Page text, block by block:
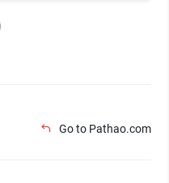
Go to Pathao.com